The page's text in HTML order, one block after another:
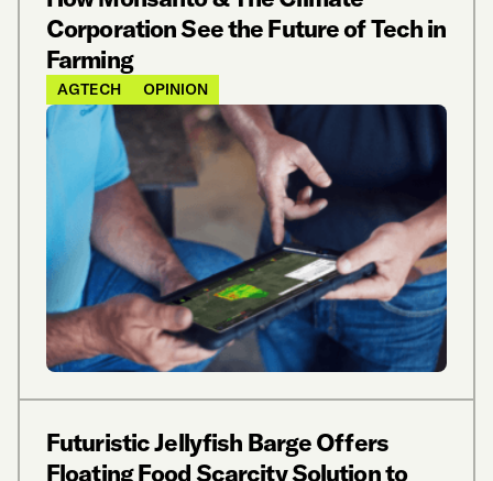
Corporation See the Future of Tech in
Farming
AGTECH OPINION
Futuristic Jellyfish Barge Offers
Floating Food Scarcity Solution to